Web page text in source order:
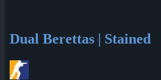
Dual Berettas | Stained